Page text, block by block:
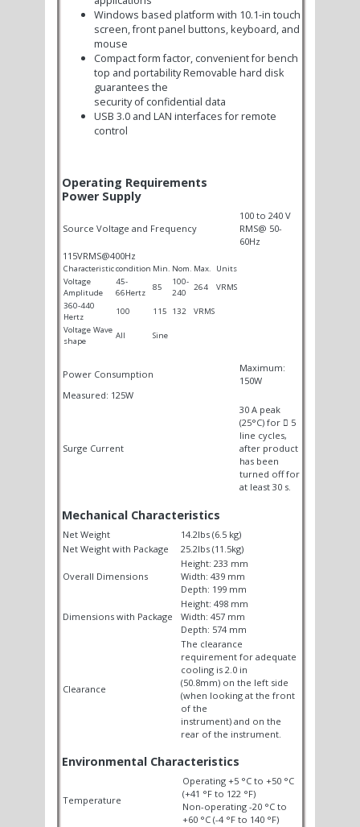
Windows based platform with 10.1-in touch
screen, front panel buttons, keyboard, and
mouse
Compact form factor, convenient for bench
top and portability Removable hard disk
guarantees the
security of confidential data
USB 3.0 and LAN interfaces for remote
control
Operating Requirements
Power Supply
Source Voltage and Frequency
100 to 240 V
RMS@ 50-
60Hz
115VRMS@400Hz
Characteristiccondition Min. Nom. Max.
Units
Voltage
Amplitude
45-
66Hertz
85
100-
240
264
VRMS
360-440
Hertz
100 115 132
VRMS
Voltage Wave
shape
All Sine
Power Consumption
Maximum:
150W
Measured: 125W
Surge Current
30 A peak
(25°C) for  5
line cycles,
after product
has been
turned off for
at least 30 s.
Mechanical Characteristics
Net Weight
14.2lbs (6.5 kg)
Net Weight with Package
25.2lbs (11.5kg)
Overall Dimensions
Height: 233 mm
Width: 439 mm
Depth: 199 mm
Dimensions with Package
Height: 498 mm
Width: 457 mm
Depth: 574 mm
Clearance
The clearance
requirement for adequate
cooling is 2.0 in
(50.8mm) on the left side
(when looking at the front
of the
instrument) and on the
rear of the instrument.
Environmental Characteristics
Temperature
Operating +5 °C to +50 °C
(+41 °F to 122 °F)
Non-operating -20 °C to
+60 °C (-4 °F to 140 °F)